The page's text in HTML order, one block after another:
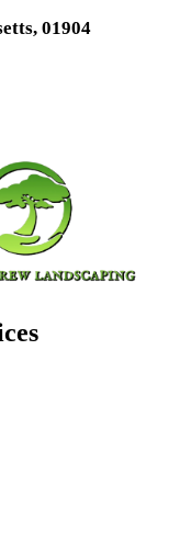
01904